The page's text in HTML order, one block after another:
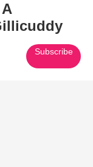
Subscribe